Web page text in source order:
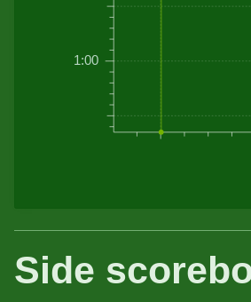
1:00
Side